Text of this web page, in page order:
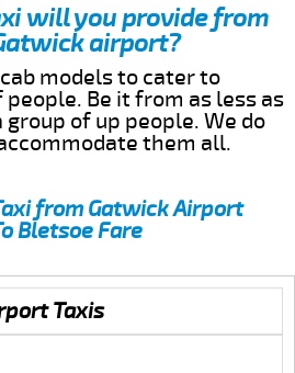
will you provide from
airport?
models to cater to
Be it from as less as
of up people. We do
them all.
from Gatwick Airport
Bletsoe Fare
Taxis